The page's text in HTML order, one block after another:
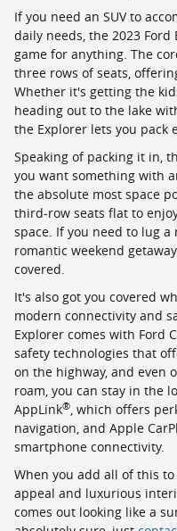
If you need an SUV to
daily needs, the 2023
game for anything. The
three rows of seats,
Whether it's getting the
heading out to the lake
the Explorer lets you pack
Speaking of packing it in,
you want something with
the absolute most space
third-row seats flat to
space. If you need to lug
romantic weekend
covered.
It's also got you covered
modern connectivity and
Explorer comes with Ford
safety technologies that
on the highway, and even
roam, you can stay in the
AppLink®, which offers
navigation, and Apple
smartphone connectivity.
When you add all of this
appeal and luxurious
comes out looking like a